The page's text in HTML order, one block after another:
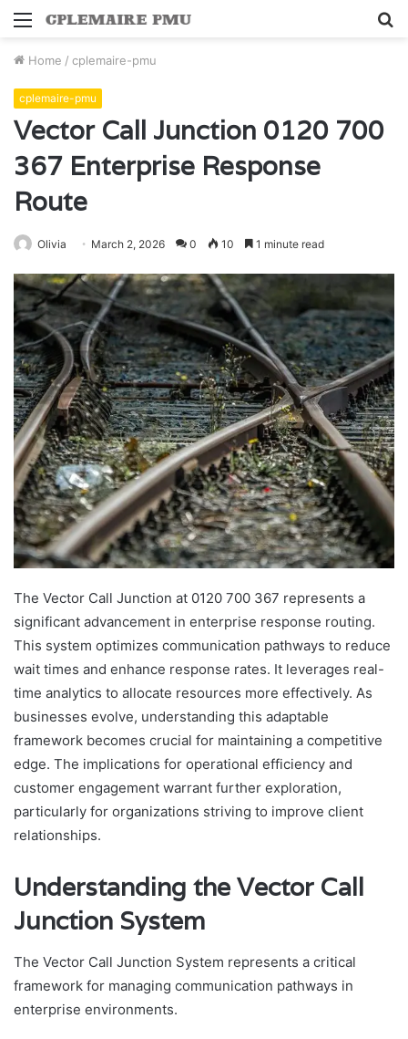
Menu
Home / cplemaire-pmu
cplemaire-pmu
Vector Call Junction 0120 700
367 Enterprise Response
Route
Olivia March 2, 2026 0 10 1 minute read
The Vector Call Junction at 0120 700 367 represents a
significant advancement in enterprise response routing.
This system optimizes communication pathways to reduce
wait times and enhance response rates. It leverages real-
time analytics to allocate resources more effectively. As
businesses evolve, understanding this adaptable
framework becomes crucial for maintaining a competitive
edge. The implications for operational efficiency and
customer engagement warrant further exploration,
particularly for organizations striving to improve client
relationships.
Understanding the Vector Call
Junction System
The Vector Call Junction System represents a critical
framework for managing communication pathways in
enterprise environments.